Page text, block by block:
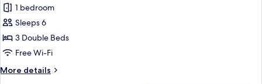
Deluxe
Apartment,
3
Bedrooms
1 bedroom
Sleeps 6
3 Double Beds
Free Wi-Fi
More details
More